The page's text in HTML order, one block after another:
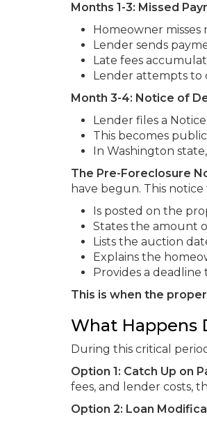
Months 1-3: Missed
Homeowner
Lender sends
Late fees
Lender attempts to
Month 3-4: Notice of
Lender files a
This becomes
In Washington
The Pre-Foreclosure
have begun. This notice
Is posted on the
States the amount
Lists the auction
Explains the
Provides a
This is when the
What Happens
During this critical
Option 1: Catch Up on
fees, and lender costs,
Option 2: Loan